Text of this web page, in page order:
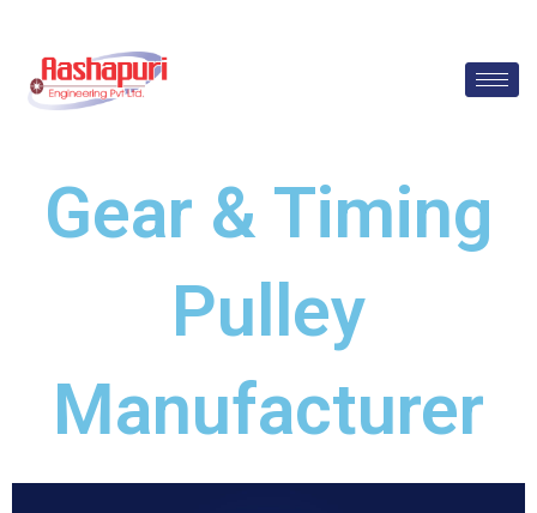
content
Gear & Timing
Pulley
Manufacturer